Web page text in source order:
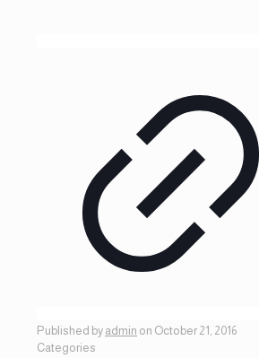
Published by admin on October 21, 2016
Categories